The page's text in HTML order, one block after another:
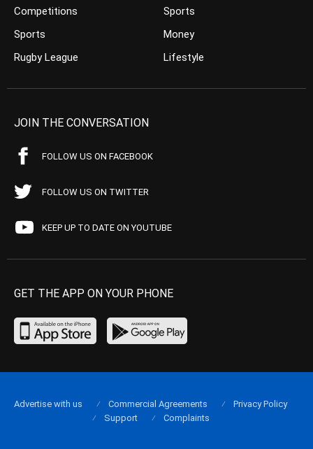
Competitions
Sports
Rugby League
Sports
Money
Lifestyle
JOIN THE CONVERSATION
FOLLOW US ON FACEBOOK
FOLLOW US ON TWITTER
KEEP UP TO DATE ON YOUTUBE
GET THE APP ON YOUR PHONE
Advertise with us Commercial Agreements
Privacy Policy
Support
Complaints